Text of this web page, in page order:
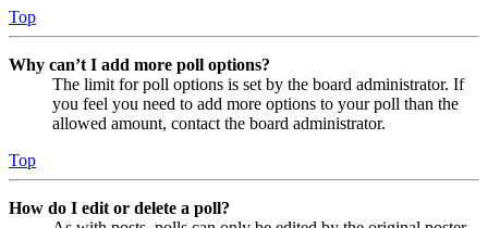
Top
Why can’t I add more poll options?
The limit for poll options is set by the board administrator. If
you feel you need to add more options to your poll than the
allowed amount, contact the board administrator.
Top
How do I edit or delete a poll?